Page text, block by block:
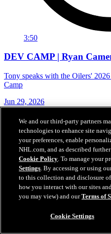
3:50
DEV CAMP | Ryan
Tony speaks with the Oilers'
Camp
Jun 29, 2026
We and our third-party partners
technologies to enhance site
your preferences, enable
NHL.com, and as described
Cookie Policy. To manage your
Settings. By accessing or using
to this collection and disclosure
how you interact with our sites
you may view) and ourTerms of
Cookie Settings